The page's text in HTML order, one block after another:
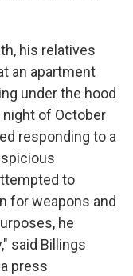
his relatives
an apartment
under the hood
night of October
responding to a
to
for weapons and
he
said Billings
press